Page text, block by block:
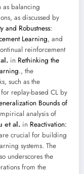
as balancing
as discussed by
and Robustness:
Learning, and
reinforcement
in Rethinking the
., the
such as the
replay-based CL by
Bounds of
analysis of
et al. in Reactivation:
crucial for building
systems. The
underscores the
from the